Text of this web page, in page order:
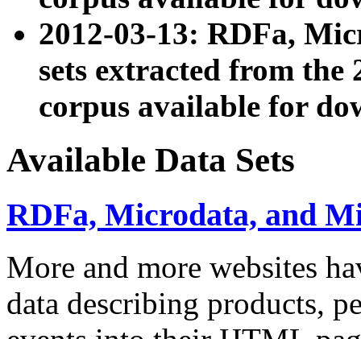
2012-03-13: RDFa,
sets extracted from the
corpus available for
Available Data Sets
RDFa, Microdata, and
More and more websites
data describing products,